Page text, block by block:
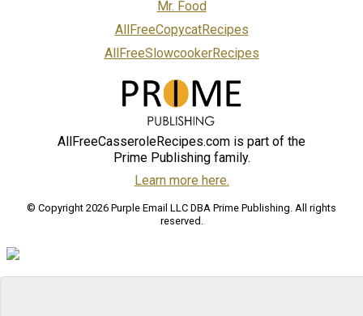
Mr. Food
AllFreeCopycatRecipes
AllFreeSlowcookerRecipes
AllFreeCasseroleRecipes.com is part of the
Prime Publishing family.
Learn more here.
© Copyright 2026 Purple Email LLC DBA Prime Publishing. All rights
reserved.